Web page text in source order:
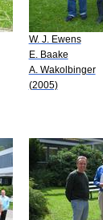
W. J. Ewens
E. Baake
A. Wakolbinger
(2005)